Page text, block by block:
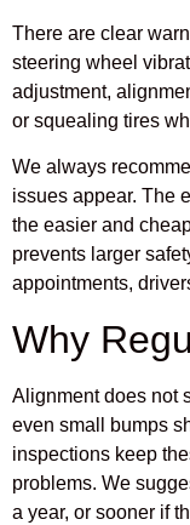
There are clear
steering wheel
adjustment,
or squealing tires
We always
issues appear. The
the easier and
prevents larger
appointments,
Why
Alignment does not
even small bumps
inspections keep
problems. We
a year, or sooner if